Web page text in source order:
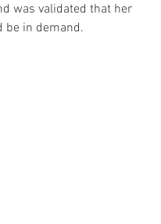
was validated that her
be in demand.